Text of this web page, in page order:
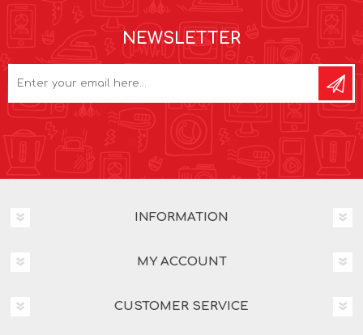
NEWSLETTER
INFORMATION
MY ACCOUNT
CUSTOMER SERVICE